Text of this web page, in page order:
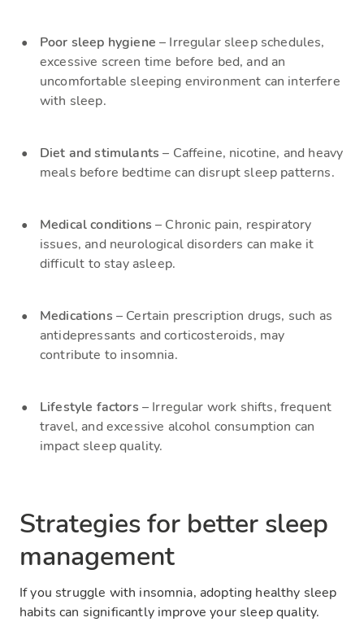
Poor sleep hygiene – Irregular sleep schedules,
excessive screen time before bed, and an
uncomfortable sleeping environment can interfere
with sleep.
Diet and stimulants – Caffeine, nicotine, and heavy
meals before bedtime can disrupt sleep patterns.
Medical conditions – Chronic pain, respiratory
issues, and neurological disorders can make it
difficult to stay asleep.
Medications – Certain prescription drugs, such as
antidepressants and corticosteroids, may
contribute to insomnia.
Lifestyle factors – Irregular work shifts, frequent
travel, and excessive alcohol consumption can
impact sleep quality.
Strategies for better sleep
management
If you struggle with insomnia, adopting healthy sleep
habits can significantly improve your sleep quality.